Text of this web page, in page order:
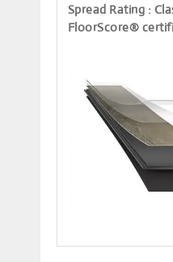
Spread Rating :
FloorScore®